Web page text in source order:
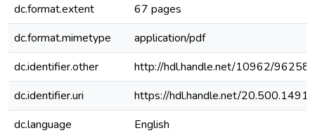
dc.format.extent
67 pages
dc.format.mimetype
application/pdf
dc.identifier.other
http://hdl.handle.net/10962/96258
dc.identifier.uri
https://hdl.handle.net/
dc.language
English